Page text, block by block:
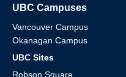
UBC Campuses
Vancouver Campus
Okanagan Campus
UBC Sites
Robson Square